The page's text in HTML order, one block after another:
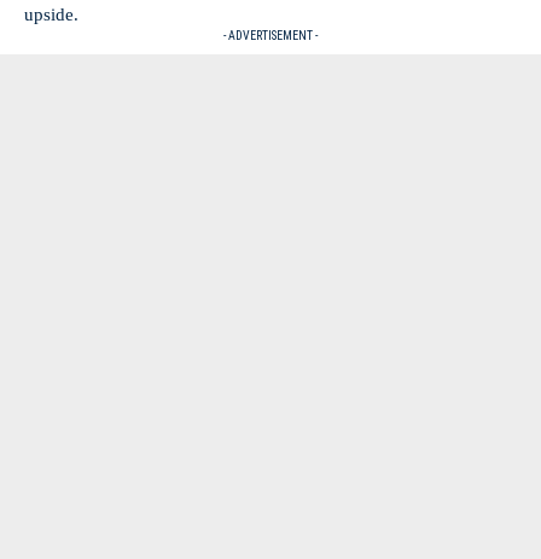
upside.
- ADVERTISEMENT -